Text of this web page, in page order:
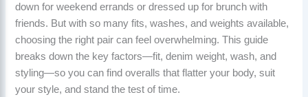
down for weekend errands or dressed up for brunch with
friends. But with so many fits, washes, and weights available,
choosing the right pair can feel overwhelming. This guide
breaks down the key factors—fit, denim weight, wash, and
styling—so you can find overalls that flatter your body, suit
your style, and stand the test of time.